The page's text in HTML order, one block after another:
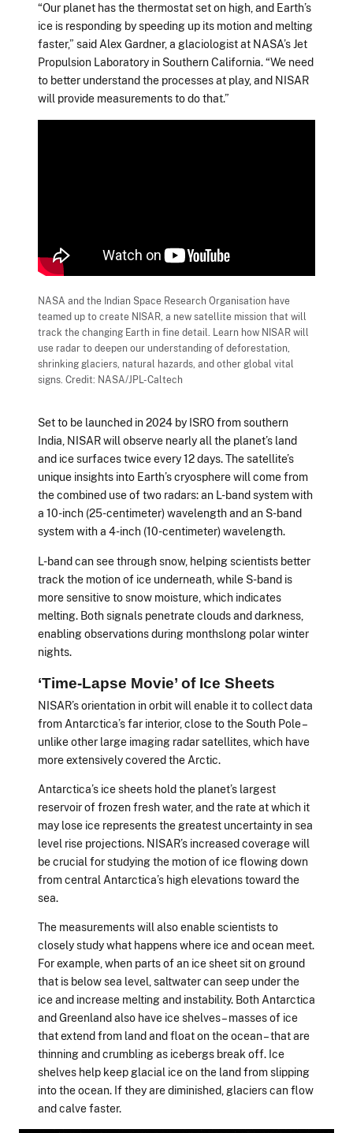
“Our planet has the thermostat set on high, and Earth’s
ice is responding by speeding up its motion and melting
faster,” said Alex Gardner, a glaciologist at NASA’s Jet
Propulsion Laboratory in Southern California. “We need
to better understand the processes at play, and NISAR
will provide measurements to do that.”
NASA and the Indian Space Research Organisation have
teamed up to create NISAR, a new satellite mission that will
track the changing Earth in fine detail. Learn how NISAR will
use radar to deepen our understanding of deforestation,
shrinking glaciers, natural hazards, and other global vital
signs. Credit: NASA/JPL-Caltech
Set to be launched in 2024 by ISRO from southern
India, NISAR will observe nearly all the planet’s land
and ice surfaces twice every 12 days. The satellite’s
unique insights into Earth’s cryosphere will come from
the combined use of two radars: an L-band system with
a 10-inch (25-centimeter) wavelength and an S-band
system with a 4-inch (10-centimeter) wavelength.
L-band can see through snow, helping scientists better
track the motion of ice underneath, while S-band is
more sensitive to snow moisture, which indicates
melting. Both signals penetrate clouds and darkness,
enabling observations during monthslong polar winter
nights.
‘Time-Lapse Movie’ of Ice Sheets
NISAR’s orientation in orbit will enable it to collect data
from Antarctica’s far interior, close to the South Pole –
unlike other large imaging radar satellites, which have
more extensively covered the Arctic.
Antarctica’s ice sheets hold the planet’s largest
reservoir of frozen fresh water, and the rate at which it
may lose ice represents the greatest uncertainty in sea
level rise projections. NISAR’s increased coverage will
be crucial for studying the motion of ice flowing down
from central Antarctica’s high elevations toward the
sea.
The measurements will also enable scientists to
closely study what happens where ice and ocean meet.
For example, when parts of an ice sheet sit on ground
that is below sea level, saltwater can seep under the
ice and increase melting and instability. Both Antarctica
and Greenland also have ice shelves – masses of ice
that extend from land and float on the ocean – that are
thinning and crumbling as icebergs break off. Ice
shelves help keep glacial ice on the land from slipping
into the ocean. If they are diminished, glaciers can flow
and calve faster.